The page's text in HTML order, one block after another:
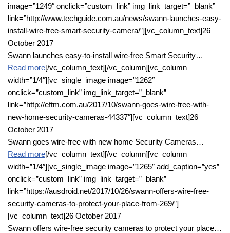
image=”1249″ onclick=”custom_link” img_link_target=”_blank”
link=”http://www.techguide.com.au/news/swann-launches-easy-
install-wire-free-smart-security-camera/”][vc_column_text]26
October 2017
Swann launches easy-to-install wire-free Smart Security…
Read more[/vc_column_text][/vc_column][vc_column
width=”1/4″][vc_single_image image=”1262″
onclick=”custom_link” img_link_target=”_blank”
link=”http://eftm.com.au/2017/10/swann-goes-wire-free-with-
new-home-security-cameras-44337″][vc_column_text]26
October 2017
Swann goes wire-free with new home Security Cameras…
Read more[/vc_column_text][/vc_column][vc_column
width=”1/4″][vc_single_image image=”1265″ add_caption=”yes”
onclick=”custom_link” img_link_target=”_blank”
link=”https://ausdroid.net/2017/10/26/swann-offers-wire-free-
security-cameras-to-protect-your-place-from-269/”]
[vc_column_text]26 October 2017
Swann offers wire-free security cameras to protect your place…